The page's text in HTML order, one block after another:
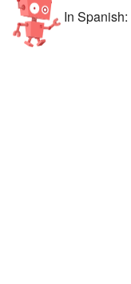
In Spanish: